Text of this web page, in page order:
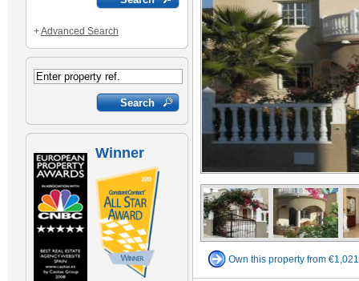
+Advanced Search
Winner
Own this property from